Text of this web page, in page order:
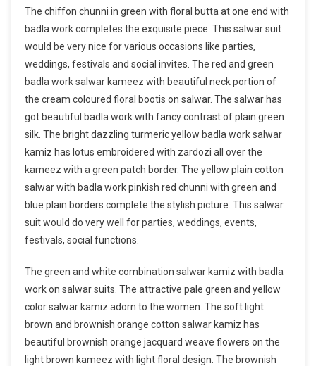
The chiffon chunni in green with floral butta at one end with
badla work completes the exquisite piece. This salwar suit
would be very nice for various occasions like parties,
weddings, festivals and social invites. The red and green
badla work salwar kameez with beautiful neck portion of
the cream coloured floral bootis on salwar. The salwar has
got beautiful badla work with fancy contrast of plain green
silk. The bright dazzling turmeric yellow badla work salwar
kamiz has lotus embroidered with zardozi all over the
kameez with a green patch border. The yellow plain cotton
salwar with badla work pinkish red chunni with green and
blue plain borders complete the stylish picture. This salwar
suit would do very well for parties, weddings, events,
festivals, social functions.
The green and white combination salwar kamiz with badla
work on salwar suits. The attractive pale green and yellow
color salwar kamiz adorn to the women. The soft light
brown and brownish orange cotton salwar kamiz has
beautiful brownish orange jacquard weave flowers on the
light brown kameez with light floral design. The brownish